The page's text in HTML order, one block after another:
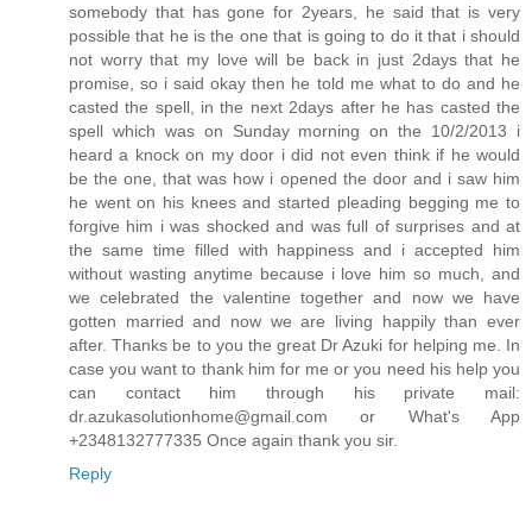
somebody that has gone for 2years, he said that is very
possible that he is the one that is going to do it that i should
not worry that my love will be back in just 2days that he
promise, so i said okay then he told me what to do and he
casted the spell, in the next 2days after he has casted the
spell which was on Sunday morning on the 10/2/2013 i
heard a knock on my door i did not even think if he would
be the one, that was how i opened the door and i saw him
he went on his knees and started pleading begging me to
forgive him i was shocked and was full of surprises and at
the same time filled with happiness and i accepted him
without wasting anytime because i love him so much, and
we celebrated the valentine together and now we have
gotten married and now we are living happily than ever
after. Thanks be to you the great Dr Azuki for helping me. In
case you want to thank him for me or you need his help you
can contact him through his private mail:
dr.azukasolutionhome@gmail.com or What's App
+2348132777335 Once again thank you sir.
Reply